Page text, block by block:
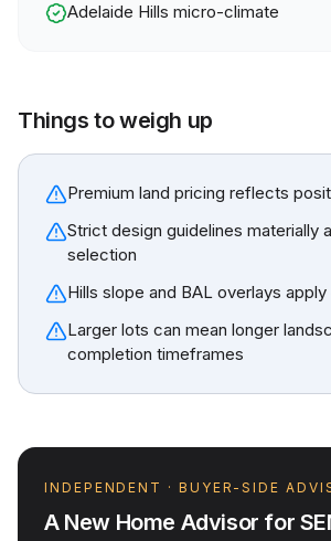
Adelaide Hills micro-climate
Things to weigh up
Premium land pricing reflects
Strict design guidelines materially
selection
Hills slope and BAL overlays
Larger lots can mean longer
completion timeframes
INDEPENDENT · BUYER-SIDE
A New Home Advisor for